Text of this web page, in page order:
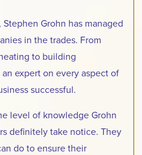
Grohn has managed
in the trades. From
to building
expert on every aspect of
successful.
level of knowledge Grohn
definitely take notice. They
do to ensure their